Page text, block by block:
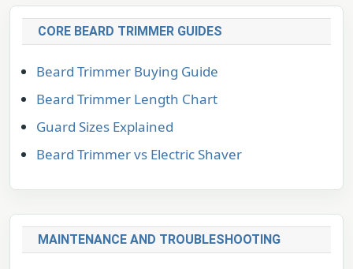
CORE BEARD TRIMMER GUIDES
Beard Trimmer Buying Guide
Beard Trimmer Length Chart
Guard Sizes Explained
Beard Trimmer vs Electric Shaver
MAINTENANCE AND TROUBLESHOOTING